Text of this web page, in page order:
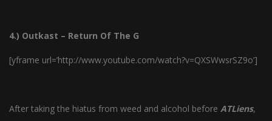
4.) Outkast – Return Of The G
[yframe url=’http://www.youtube.com/watch?v=QXSWwsrSZ9o’]
After taking the hiatus from weed and alcohol before ATLiens,